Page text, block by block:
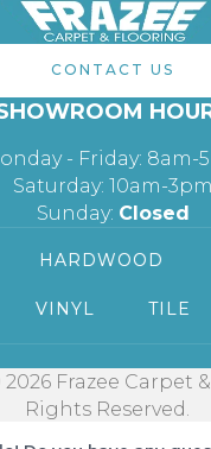
CONTACT US
- Friday: 8am-
Saturday: 10am-3pm
Sunday: Closed
HARDWOOD
VINYL TILE
Frazee Carpet
Rights Reserved.